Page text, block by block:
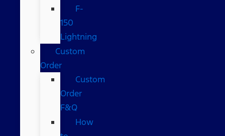
F-
150
Lightning
Custom
Order
Custom
Order
F&Q
How